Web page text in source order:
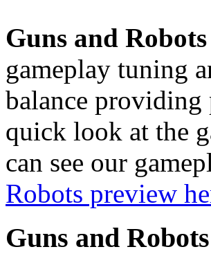
Guns and Robots
gameplay tuning
balance providing
quick look at the
can see our
Robots preview
Guns and